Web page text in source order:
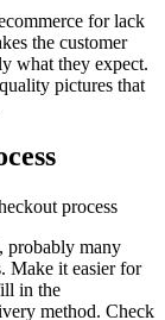
for lack
the customer
what they expect.
pictures that
process
probably many
Make it easier for
in the
method. Check